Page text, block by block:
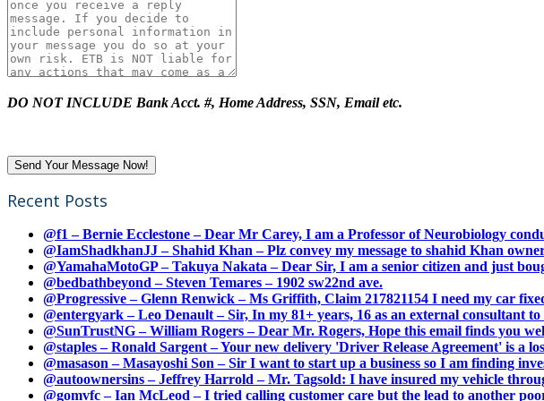
DO NOT INCLUDE Bank Acct. #, Home Address, SSN, Email etc.
Recent Posts
@f1 – Bernie Ecclestone – Dear Mr Carey, I am a Professor of Neurobiology
@IamShadkhanJJ – Shahid Khan – Plz convey my message to shahid Khan
@YamahaMotoGP – Takuya Nakata – Dear Sir, I am a senior citizen and just
@bedbathbeyond – Steven Temares – 1902 sw22nd ave.
@Progressive – Glenn Renwick – Ms Griffith, Claim 217821154 I need my car
@entergyark – Leo Denault – Sir, In my 81+ years, 16 as an external consultant
@SunTrustNG – William Rogers – Dear Mr. Rogers, Hope this email finds you
@staples – Ronald Sargent – Your new delivery 'Driver Release Agreement' is a
@masason – Masayoshi Son – Sir I want to start up a business so I am finding
@autoownersins – Jeffrey Harrold – Mr. Tagsold: I have insured my vehicle
@gomvfc – Ian McLeod – I tried calling customer care but the lead to another